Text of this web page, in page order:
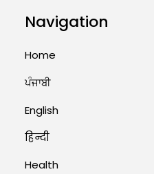
Pakistan’s
7 Killed, 18
August 2,
India
10 of
August 2,
Navigation
Home
ਪੰਜਾਬੀ
English
हिन्दी
Health